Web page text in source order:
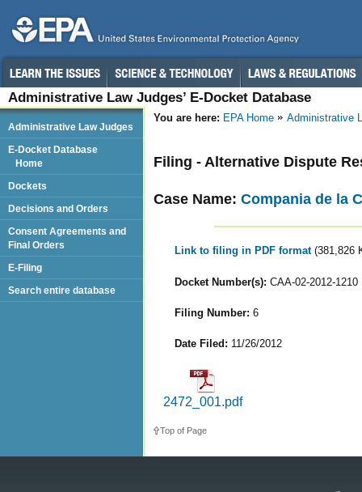
Administrative Law Judges’ E-Docket Database
You are here: EPA Home Administrative
Filing - Alternative Dispute
Case Name: Compania de la
Link to filing in PDF format (381,826
Docket Number(s): CAA-02-2012-1210
Filing Number: 6
Date Filed: 11/26/2012
2472_001.pdf
Top of Page
Administrative Law Judges
E-Docket Database
Home
Dockets
Decisions and Orders
Consent Agreements and
Final Orders
E-Filing
Search entire database